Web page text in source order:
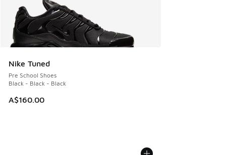
Nike Tuned
Pre School Shoes
Black - Black - Black
A$160.00